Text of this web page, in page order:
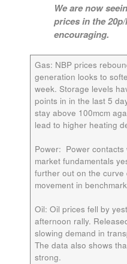
We are now
prices in the
encouraging.
Gas: NBP prices
generation looks to
week. Storage levels
points in in the last 5
stay above 100mcm
lead to higher heating
Power: Power
market fundamentals
further out on the curve
movement in
Oil: Oil prices fell by
afternoon rally.
slowing demand in
The data also shows
strong.